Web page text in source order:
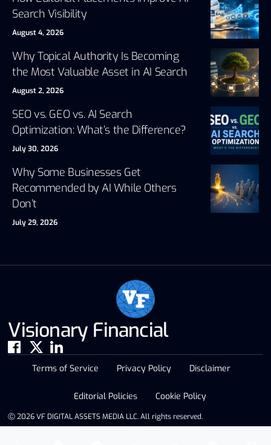
Search Visibility
August 4, 2026
Why Topical Authority Is Becoming
the Most Valuable Asset in AI Search
August 2, 2026
SEO vs. GEO vs. AI Search
Optimization: What’s the Difference?
July 30, 2026
Why Some Businesses Get
Recommended by AI While Others
Don’t
July 29, 2026
Visionary Financial
Ⓒ 2026 VF DIGITAL ASSETS MEDIA LLC. All rights reserved.
Terms of Service Privacy Policy Disclaimer
Editorial Policies Cookie Policy